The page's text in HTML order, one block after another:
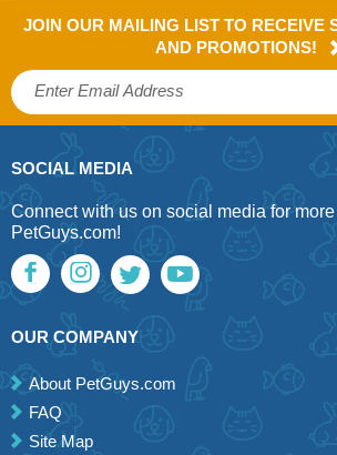
JOIN OUR MAILING LIST TO RECEIVE
AND PROMOTIONS!
SOCIAL MEDIA
Connect with us on social media for
PetGuys.com!
OUR COMPANY
About PetGuys.com
FAQ
Site Map